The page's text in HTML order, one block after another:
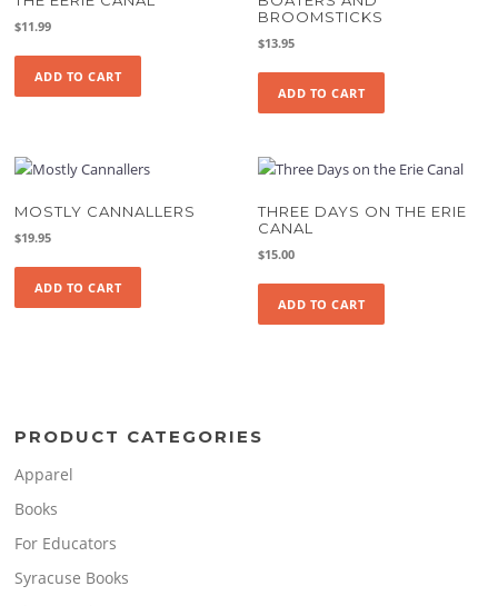
$11.99
ADD TO CART
BROOMSTICKS
$13.95
ADD TO CART
MOSTLY CANNALLERS
$19.95
ADD TO CART
THREE DAYS ON THE ERIE
CANAL
$15.00
ADD TO CART
PRODUCT CATEGORIES
Apparel
Books
For Educators
Syracuse Books